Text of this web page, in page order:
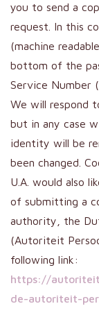
you to send a
request. In this
(machine
bottom of the
Service Number
We will respond
but in any case
identity will be
been changed.
U.A. would also
of submitting a
authority, the
(Autoriteit
following link:
https://
de-autoriteit-